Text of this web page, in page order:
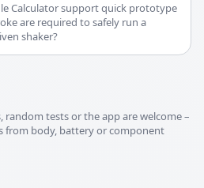
Calculator support quick prototype
are required to safely run a
shaker?
tests or the app are welcome –
from body, battery or component